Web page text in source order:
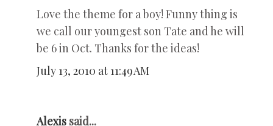
Love the theme for a boy! Funny thing is
we call our youngest son Tate and he will
be 6 in Oct. Thanks for the ideas!
July 13, 2010 at 11:49 AM
Alexis said...